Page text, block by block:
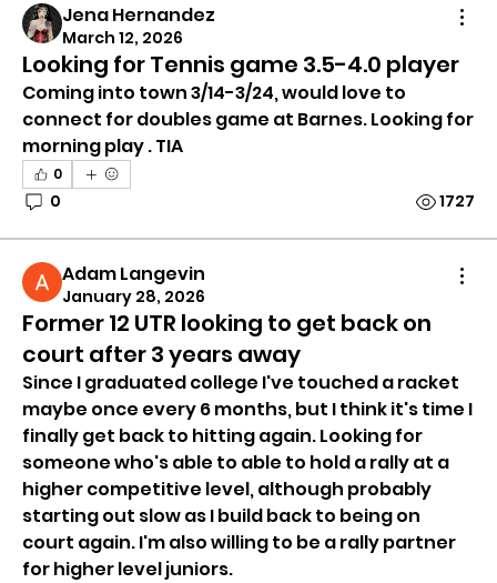
Jena Hernandez
March 12, 2026
Looking for Tennis game 3.5-4.0 player
Coming into town 3/14-3/24, would love to
connect for doubles game at Barnes. Looking for
morning play . TIA
0
0 1727
Adam Langevin
January 28, 2026
Former 12 UTR looking to get back on
court after 3 years away
Since I graduated college I've touched a racket
maybe once every 6 months, but I think it's time I
finally get back to hitting again. Looking for
someone who's able to able to hold a rally at a
higher competitive level, although probably
starting out slow as I build back to being on
court again. I'm also willing to be a rally partner
for higher level juniors.